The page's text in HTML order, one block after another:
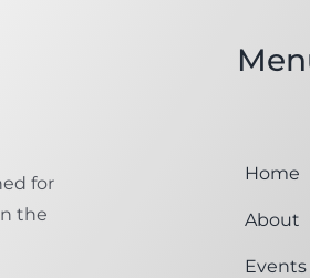
for
the
Home
About
Events